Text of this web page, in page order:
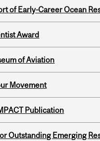
of Early-Career Ocean
Award
of Aviation
Movement
Publication
Outstanding Emerging